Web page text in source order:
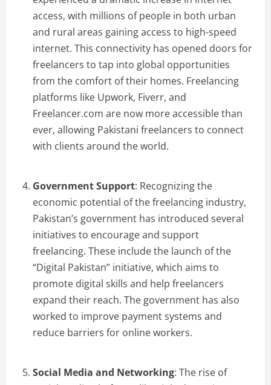
access, with millions of people in both urban
and rural areas gaining access to high-speed
internet. This connectivity has opened doors for
freelancers to tap into global opportunities
from the comfort of their homes. Freelancing
platforms like Upwork, Fiverr, and
Freelancer.com are now more accessible than
ever, allowing Pakistani freelancers to connect
with clients around the world.
Government Support: Recognizing the
economic potential of the freelancing industry,
Pakistan’s government has introduced several
initiatives to encourage and support
freelancing. These include the launch of the
“Digital Pakistan” initiative, which aims to
promote digital skills and help freelancers
expand their reach. The government has also
worked to improve payment systems and
reduce barriers for online workers.
Social Media and Networking: The rise of